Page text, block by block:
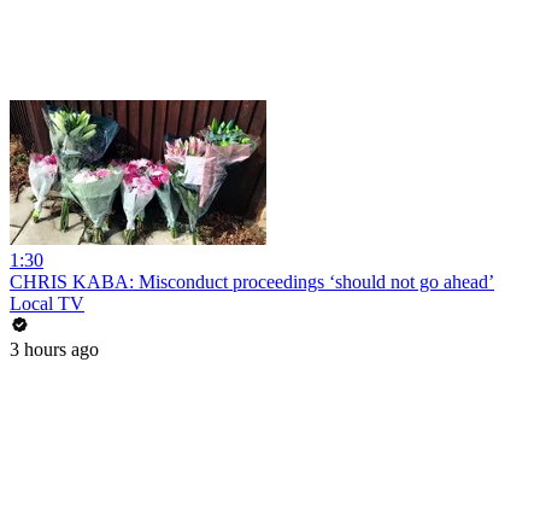
1:30
CHRIS KABA: Misconduct proceedings ‘should not go ahead’
Local TV
3 hours ago